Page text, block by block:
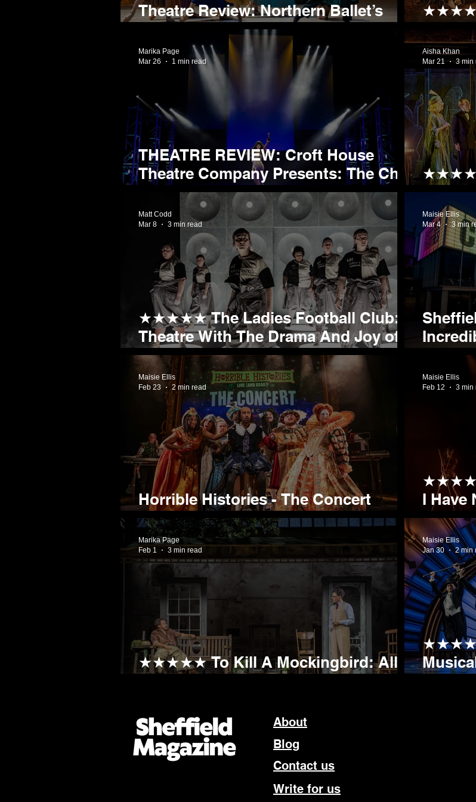
Theatre Review: Northern Ballet’s
Gentleman Jack at the Lyceum
★★★★★
THEATRE REVIEW: Croft House
Theatre Company Presents: The Cher
Marika Page
Mar 26
1 min read
★★★★
Egypt,
Aisha Khan
Mar 21
3 min
★★★★★ The Ladies Football Club:
Theatre With The Drama And Joy of a
90th Minute Winner
Matt Codd
Mar 8
3 min read
Season
Maisie Ellis
Mar 4
3 min
Horrible Histories - The Concert
comes to Sheffield next month!
Maisie Ellis
Feb 23
2 min read
★★★★
I Have
Show)
Maisie Ellis
Feb 12
3 min
★★★★★ To Kill A Mockingbird: All
Marika Page
Feb 1
3 min read
Maisie Ellis
Jan 30
2 min
About
Blog
Contact us
Write for us